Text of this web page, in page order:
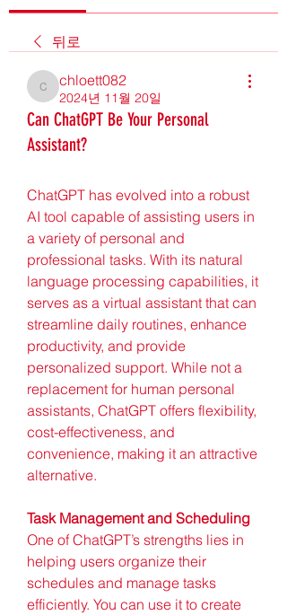
뒤로
chloett082
chloett082
2024년 11월 20일
Can ChatGPT Be Your Personal
Assistant?
ChatGPT has evolved into a robust
AI tool capable of assisting users in
a variety of personal and
professional tasks. With its natural
language processing capabilities, it
serves as a virtual assistant that can
streamline daily routines, enhance
productivity, and provide
personalized support. While not a
replacement for human personal
assistants, ChatGPT offers flexibility,
cost-effectiveness, and
convenience, making it an attractive
alternative.
Task Management and Scheduling
One of ChatGPT’s strengths lies in
helping users organize their
schedules and manage tasks
efficiently. You can use it to create